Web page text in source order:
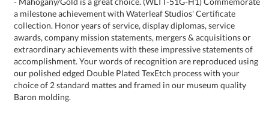
Baron molding.